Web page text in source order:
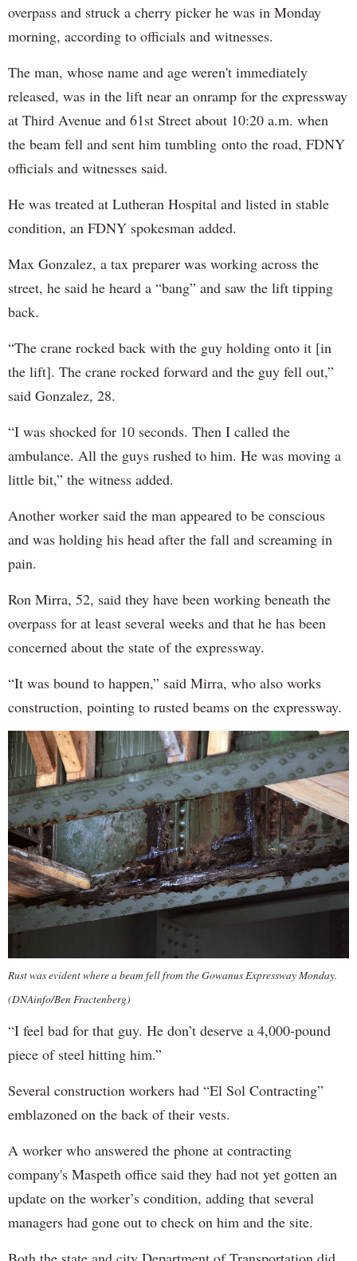
overpass and struck a cherry picker he was in Monday
morning, according to officials and witnesses.
The man, whose name and age weren't immediately
released, was in the lift near an onramp for the expressway
at Third Avenue and 61st Street about 10:20 a.m. when
the beam fell and sent him tumbling onto the road, FDNY
officials and witnesses said.
He was treated at Lutheran Hospital and listed in stable
condition, an FDNY spokesman added.
Max Gonzalez, a tax preparer was working across the
street, he said he heard a “bang” and saw the lift tipping
back.
“The crane rocked back with the guy holding onto it [in
the lift]. The crane rocked forward and the guy fell out,”
said Gonzalez, 28.
“I was shocked for 10 seconds. Then I called the
ambulance. All the guys rushed to him. He was moving a
little bit,” the witness added.
Another worker said the man appeared to be conscious
and was holding his head after the fall and screaming in
pain.
Ron Mirra, 52, said they have been working beneath the
overpass for at least several weeks and that he has been
concerned about the state of the expressway.
“It was bound to happen,” said Mirra, who also works
construction, pointing to rusted beams on the expressway.
Rust was evident where a beam fell from the Gowanus Expressway Monday.
(DNAinfo/Ben Fractenberg)
“I feel bad for that guy. He don’t deserve a 4,000-pound
piece of steel hitting him.”
Several construction workers had “El Sol Contracting”
emblazoned on the back of their vests.
A worker who answered the phone at contracting
company's Maspeth office said they had not yet gotten an
update on the worker’s condition, adding that several
managers had gone out to check on him and the site.